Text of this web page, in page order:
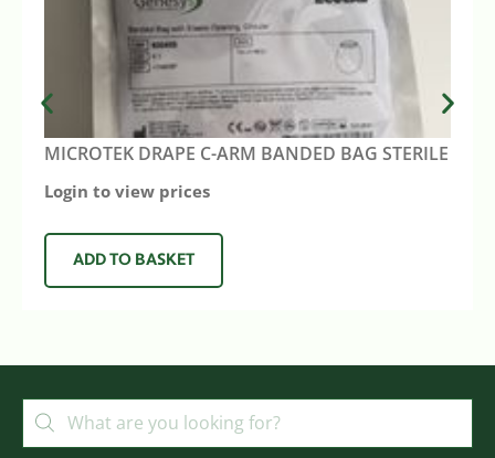
MICROTEK DRAPE C-ARM BANDED BAG STERILE
Login to view prices
ADD TO BASKET